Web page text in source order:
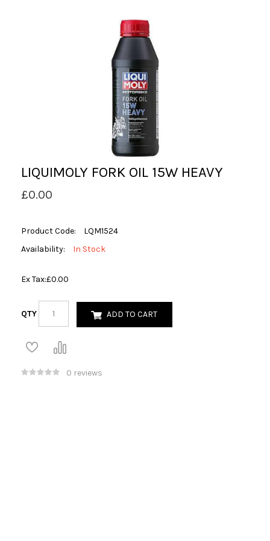
LIQUIMOLY FORK OIL 15W HEAVY
£0.00
Product Code:
LQM1524
Availability:
In Stock
Ex Tax:£0.00
QTY ADD TO CART
0 reviews